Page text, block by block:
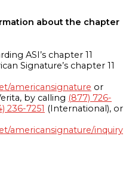
about the chapter
ASI’s chapter 11
Signature’s chapter 11
americansignature or
by calling (877) 726-
236-7251 (International), or
americansignature/inquiry